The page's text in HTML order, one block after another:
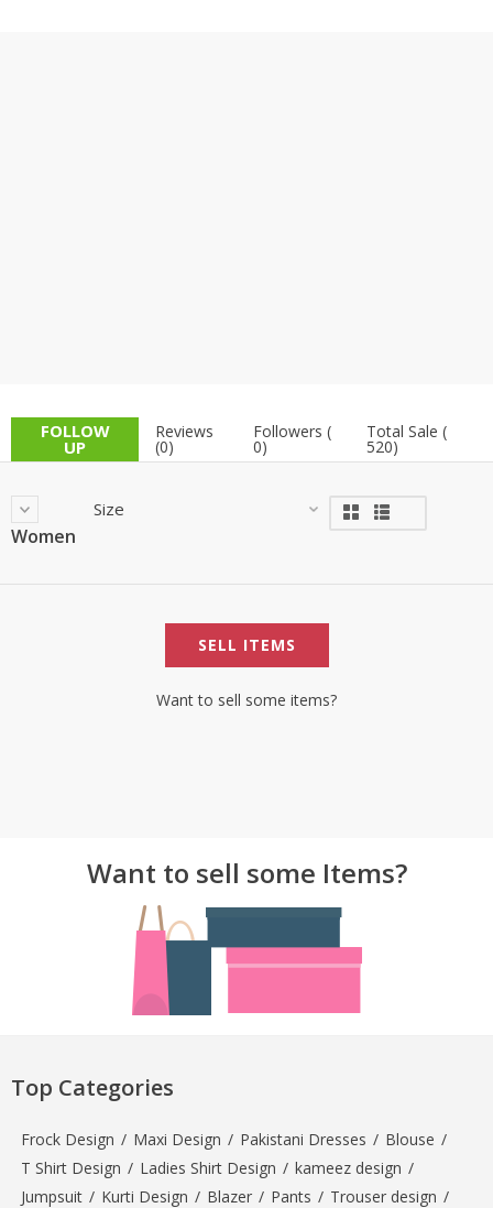
FOLLOW
UP
Reviews
(0)
Followers (
0)
Total Sale (
520)
Women
Size
SELL ITEMS
Want to sell some items?
Want to sell some Items?
Top Categories
Frock Design / Maxi Design / Pakistani Dresses / Blouse /
T Shirt Design / Ladies Shirt Design / kameez design /
Jumpsuit / Kurti Design / Blazer / Pants / Trouser design /